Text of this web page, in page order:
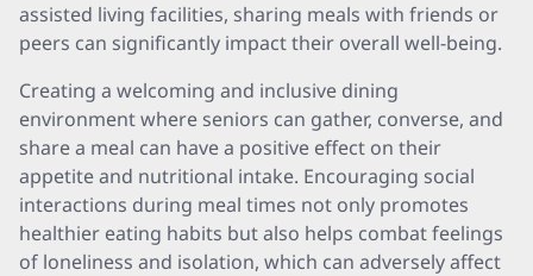
assisted living facilities, sharing meals with friends or
peers can significantly impact their overall well-being.
Creating a welcoming and inclusive dining
environment where seniors can gather, converse, and
share a meal can have a positive effect on their
appetite and nutritional intake. Encouraging social
interactions during meal times not only promotes
healthier eating habits but also helps combat feelings
of loneliness and isolation, which can adversely affect